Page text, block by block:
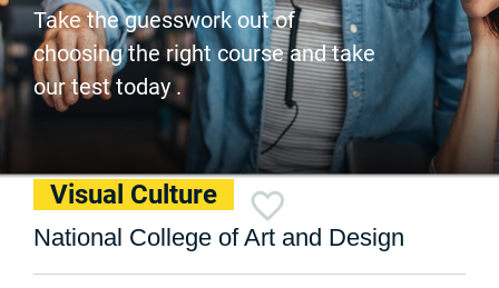
Take the guesswork out of
choosing the right course and take
our test today .
Visual Culture
National College of Art and Design